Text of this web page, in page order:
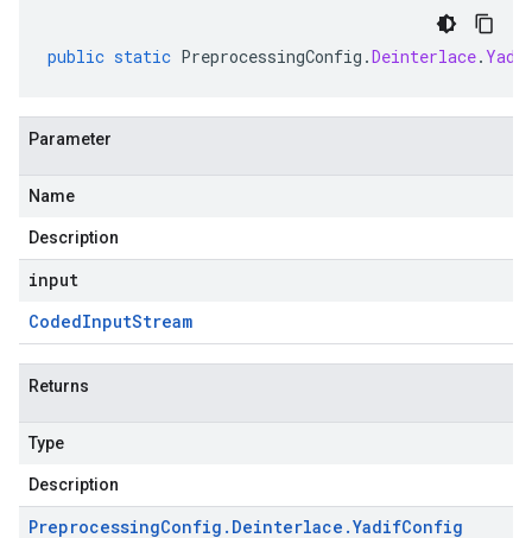
public static PreprocessingConfig .Deinterlace.
Parameter
Name
Description
input
CodedInputStream
Returns
Type
Description
PreprocessingConfig . Deinterlace .YadifConfig